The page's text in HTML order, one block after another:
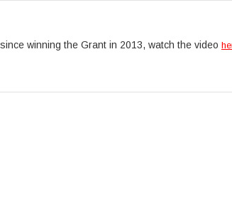
winning the Grant in 2013, watch the video